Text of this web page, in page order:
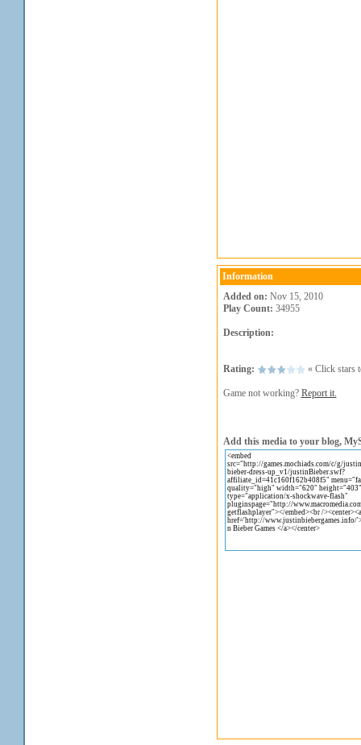
Information
Added on: Nov 15, 2010
Play Count: 34955
Description:
Rating: « Click stars
Game not working? Report it.
Add this media to your blog,